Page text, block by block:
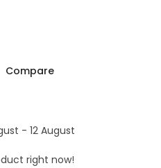
Compare
- 12 August
right now!